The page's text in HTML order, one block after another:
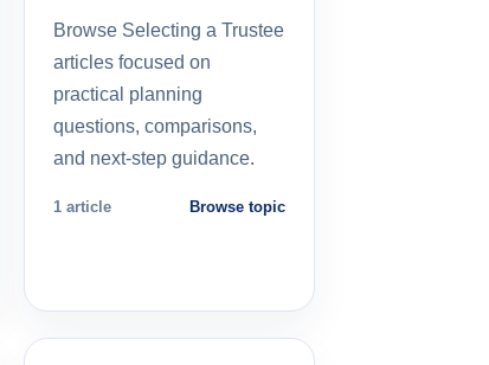
Browse Selecting a Trustee
articles focused on
practical planning
questions, comparisons,
and next-step guidance.
1 article Browse topic